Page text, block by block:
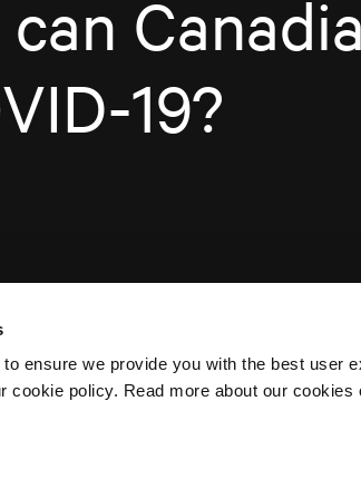
ensure we provide you with the best user
cookie policy. Read more about our cookies
19?